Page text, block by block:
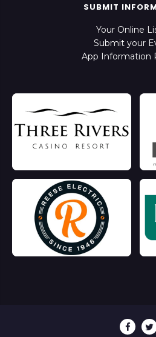
SUBMIT
Your Online
Submit your
App Information